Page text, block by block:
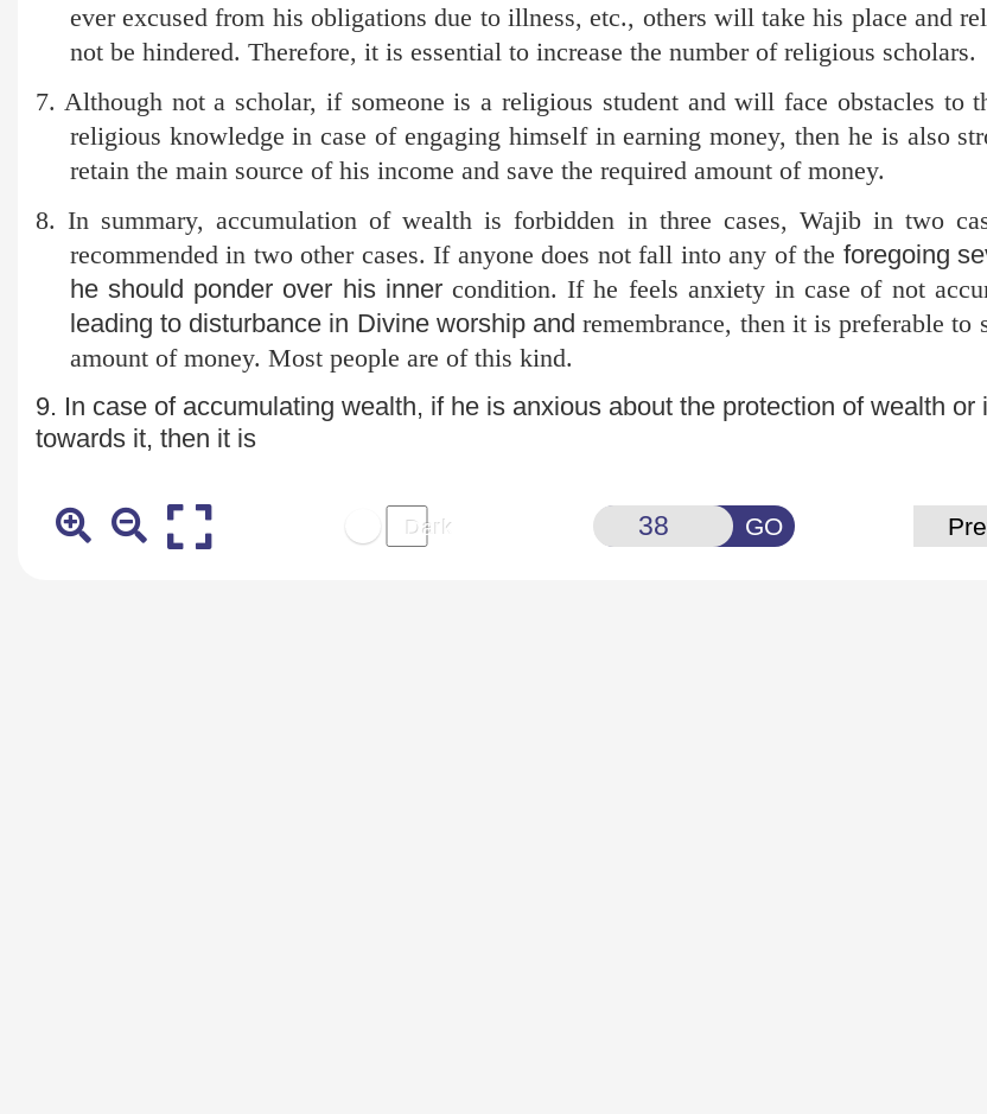
ever excused from his obligations due to illness, etc., others will take his place and
not be hindered. Therefore, it is essential to increase the number of religious scholars.
7. Although not a scholar, if someone is a religious student and will face obstacles to
religious knowledge in case of engaging himself in earning money, then he is also
retain the main source of his income and save the required amount of money.
8. In summary, accumulation of wealth is forbidden in three cases, Wajib in two
recommended in two other cases. If anyone does not fall into any of the foregoing
he should ponder over his innercondition. If he feels anxiety in case of not
leading to disturbance in Divine worship and remembrance, then it is preferable to
amount of money. Most people are of this kind.
9. In case of accumulating wealth, if he is anxious about the protection of wealth or
towards it, then it is
GO